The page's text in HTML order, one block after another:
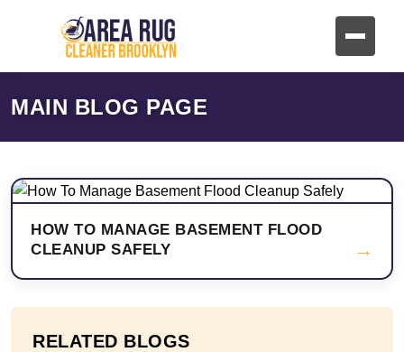
MAIN BLOG PAGE
HOW TO MANAGE BASEMENT FLOOD
CLEANUP SAFELY
→
RELATED BLOGS